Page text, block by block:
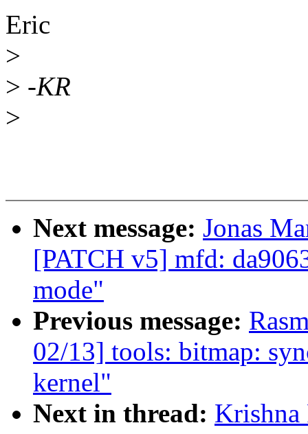
Eric
>
> -KR
>
Next message: Jonas
[PATCH v5] mfd:
mode"
Previous message:
02/13] tools: bitmap:
kernel"
Next in thread: Krishna